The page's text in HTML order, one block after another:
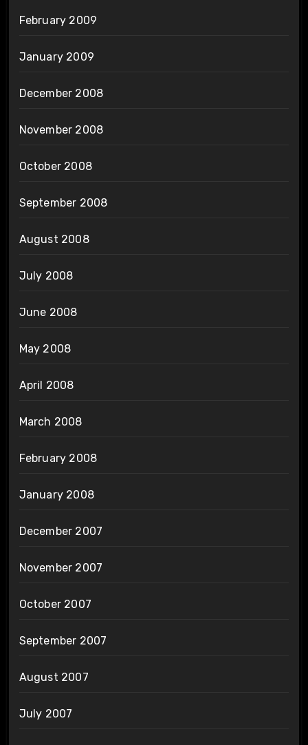
February 2009
January 2009
December 2008
November 2008
October 2008
September 2008
August 2008
July 2008
June 2008
May 2008
April 2008
March 2008
February 2008
January 2008
December 2007
November 2007
October 2007
September 2007
August 2007
July 2007